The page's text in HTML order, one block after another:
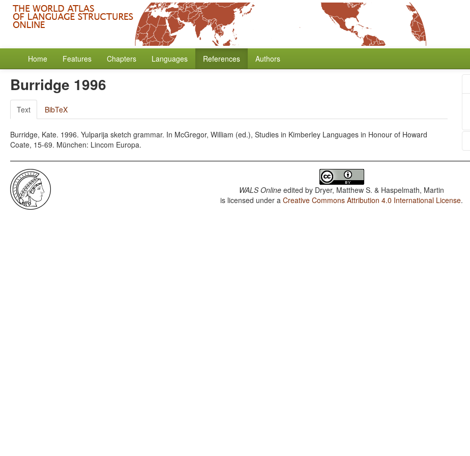
Home Features Chapters Languages References Authors
Burridge 1996
Text BibTeX
Burridge, Kate. 1996. Yulparija sketch grammar. In McGregor, William (ed.), Studies in Kimberley Languages in Honour of Howard
Coate, 15-69. München: Lincom Europa.
WALS Online edited by Dryer, Matthew S. & Haspelmath, Martin
is licensed under aCreative Commons Attribution 4.0 International License.